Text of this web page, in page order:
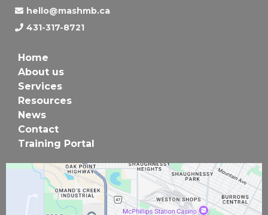
hello@mashmb.ca
431-317-8721
Home
About us
Services
Resources
News
Contact
Training Portal